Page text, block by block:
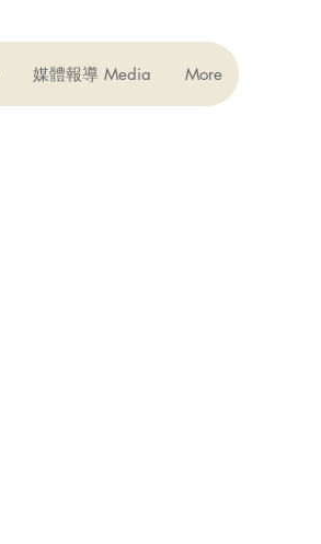
媒體報導 Media More